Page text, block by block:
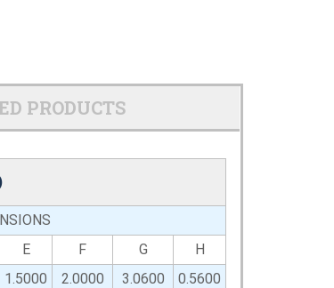
PRODUCTS
E F G
H
1.5000 2.0000 3.0600
0.5600